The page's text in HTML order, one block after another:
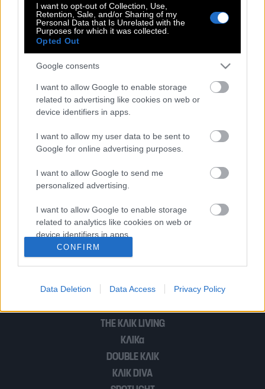
I want to opt-out of Collection, Use,
Retention, Sale, and/or Sharing of my
Personal Data that Is Unrelated with the
Purposes for which it was collected.
Opted Out
Google consents
I want to allow Google to enable storage
related to advertising like cookies on web or
device identifiers in apps.
I want to allow my user data to be sent to
Google for online advertising purposes.
I want to allow Google to send me
personalized advertising.
I want to allow Google to enable storage
related to analytics like cookies on web or
device identifiers in apps.
I want to allow Google to enable storage
I want to allow Google to enable storage
related to security, including authentication
functionality and fraud prevention, and other
CONFIRM
Data Deletion Data Access Privacy Policy
Νέα πρόκληση από τον Κύργιο: Τα
μάζεψε και έφυγε από τον αγώνα
(Βίντεο)
Στον τελικό του Γουίμπλεντον για 11η
φορά ο Φέντερερ
Ο 19χρονος Έλληνας τενίστας
Στέφανος Τσιτσιπάς στο κυρίως
ταμπλό του Γούιμπλετον (βίντεο)
1 2
THE ΚΛΙΚ LIVING
ΚΛΙΚα
DOUBLE ΚΛΙΚ
ΚΛΙΚ DIVA